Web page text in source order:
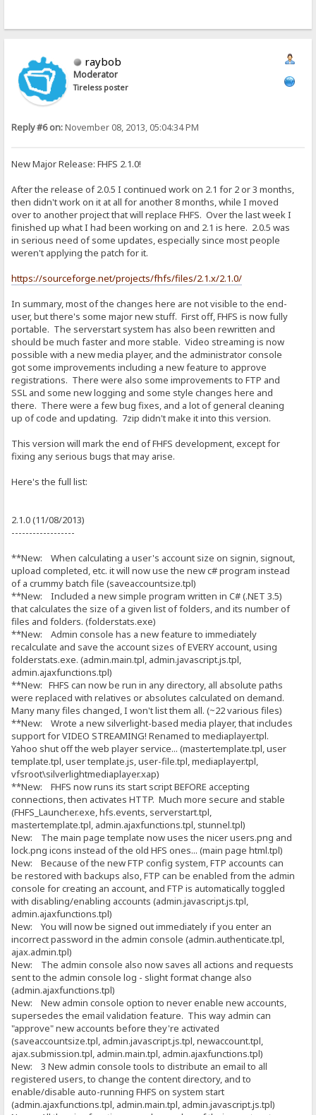
raybob
Moderator
Tireless poster
Reply #6 on:November 08, 2013, 05:04:34 PM
New Major Release: FHFS 2.1.0!
After the release of 2.0.5 I continued work on 2.1 for 2 or 3 months,
then didn't work on it at all for another 8 months, while I moved
over to another project that will replace FHFS. Over the last week I
finished up what I had been working on and 2.1 is here. 2.0.5 was
in serious need of some updates, especially since most people
weren't applying the patch for it.
https://sourceforge.net/projects/fhfs/files/2.1.x/2.1.0/
In summary, most of the changes here are not visible to the end-
user, but there's some major new stuff. First off, FHFS is now fully
portable. The serverstart system has also been rewritten and
should be much faster and more stable. Video streaming is now
possible with a new media player, and the administrator console
got some improvements including a new feature to approve
registrations. There were also some improvements to FTP and
SSL and some new logging and some style changes here and
there. There were a few bug fixes, and a lot of general cleaning
up of code and updating. 7zip didn't make it into this version.
This version will mark the end of FHFS development, except for
fixing any serious bugs that may arise.
Here's the full list:
2.1.0 (11/08/2013)
------------------
**New: When calculating a user's account size on signin, signout,
upload completed, etc. it will now use the new c# program instead
of a crummy batch file (saveaccountsize.tpl)
**New: Included a new simple program written in C# (.NET 3.5)
that calculates the size of a given list of folders, and its number of
files and folders. (folderstats.exe)
**New: Admin console has a new feature to immediately
recalculate and save the account sizes of EVERY account, using
folderstats.exe. (admin.main.tpl, admin.javascript.js.tpl,
admin.ajaxfunctions.tpl)
**New: FHFS can now be run in any directory, all absolute paths
were replaced with relatives or absolutes calculated on demand.
Many many files changed, I won't list them all. (~22 various files)
**New: Wrote a new silverlight-based media player, that includes
support for VIDEO STREAMING! Renamed to mediaplayer.tpl.
Yahoo shut off the web player service... (mastertemplate.tpl, user
template.tpl, user template.js, user-file.tpl, mediaplayer.tpl,
vfsroot\silverlightmediaplayer.xap)
**New: FHFS now runs its start script BEFORE accepting
connections, then activates HTTP. Much more secure and stable
(FHFS_Launcher.exe, hfs.events, serverstart.tpl,
mastertemplate.tpl, admin.ajaxfunctions.tpl, stunnel.tpl)
New: The main page template now uses the nicer users.png and
lock.png icons instead of the old HFS ones... (main page html.tpl)
New: Because of the new FTP config system, FTP accounts can
be restored with backups also, FTP can be enabled from the admin
console for creating an account, and FTP is automatically toggled
with disabling/enabling accounts (admin.javascript.js.tpl,
admin.ajaxfunctions.tpl)
New: You will now be signed out immediately if you enter an
incorrect password in the admin console (admin.authenticate.tpl,
ajax.admin.tpl)
New: The admin console also now saves all actions and requests
sent to the admin console log - slight format change also
(admin.ajaxfunctions.tpl)
New: New admin console option to never enable new accounts,
supersedes the email validation feature. This way admin can
"approve" new accounts before they're activated
(saveaccountsize.tpl, admin.javascript.js.tpl, newaccount.tpl,
ajax.submission.tpl, admin.main.tpl, admin.ajaxfunctions.tpl)
New: 3 New admin console tools to distribute an email to all
registered users, to change the content directory, and to
enable/disable auto-running FHFS on system start
(admin.ajaxfunctions.tpl, admin.main.tpl, admin.javascript.js.tpl)